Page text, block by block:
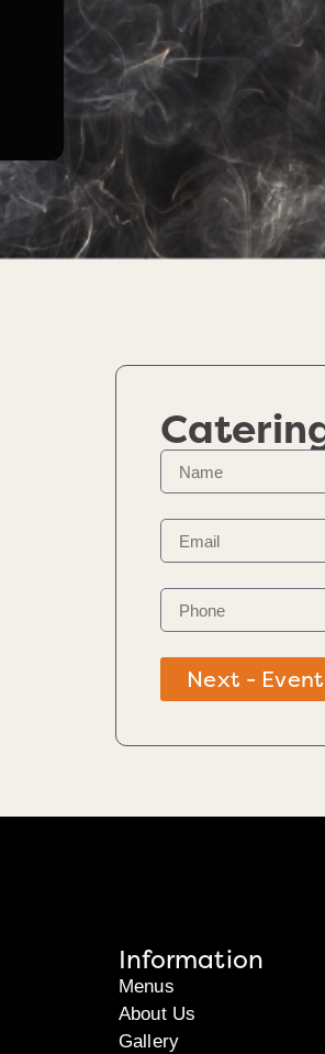
Next -
Information
Menus
About Us
Gallery